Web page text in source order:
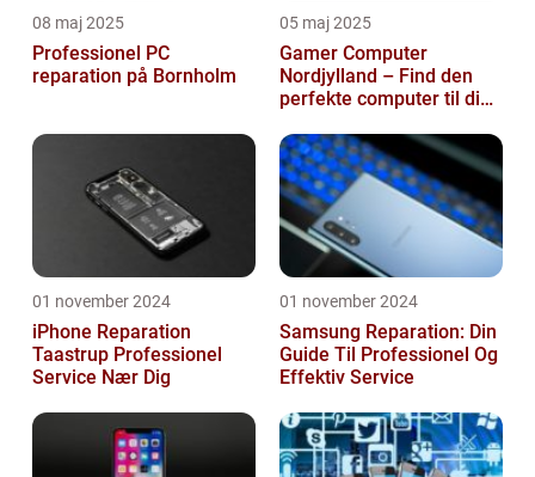
08 maj 2025
Professionel PC
reparation på Bornholm
05 maj 2025
Gamer Computer
Nordjylland – Find den
perfekte computer til din
01 november 2024
iPhone Reparation
Taastrup Professionel
Service Nær Dig
01 november 2024
Samsung Reparation: Din
Guide Til Professionel Og
Effektiv Service